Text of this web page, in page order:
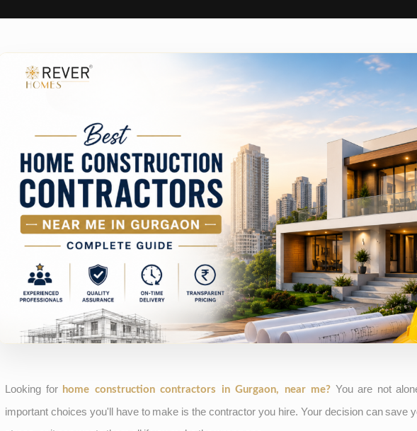
Looking for home construction contractors in Gurgaon, near me? You are not
important choices you'll have to make is the contractor you hire. Your decision can save